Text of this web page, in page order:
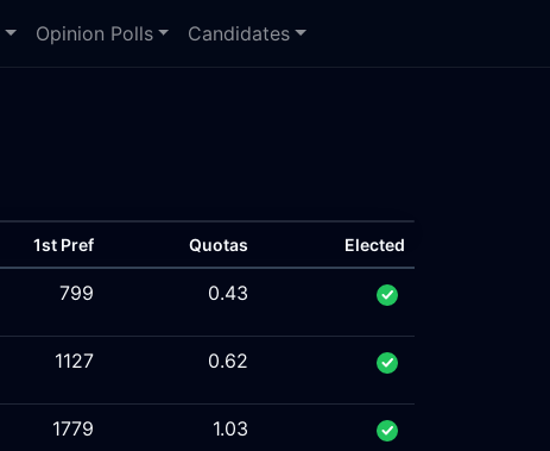
Opinion Polls Candidates
1st Pref Quotas Elected
799 0.43
1127 0.62
1779 1.03